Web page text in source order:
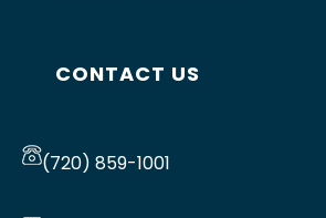
CONTACT US
(720) 859-1001